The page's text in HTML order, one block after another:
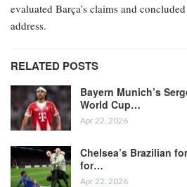
evaluated Barça’s claims and
address.
RELATED POSTS
Bayern Munich’s
World Cup…
Apr 22, 2026
Chelsea’s Brazilian
for…
Apr 22, 2026